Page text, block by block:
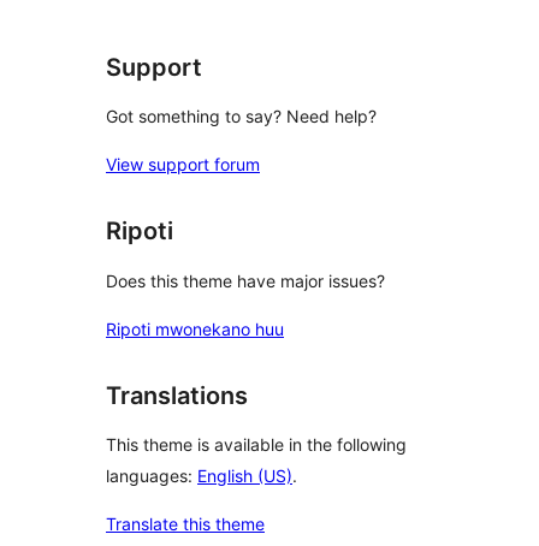
Support
Got something to say? Need help?
View support forum
Ripoti
Does this theme have major issues?
Ripoti mwonekano huu
Translations
This theme is available in the following
languages: English (US).
Translate this theme